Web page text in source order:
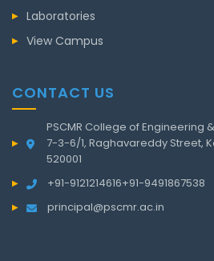
Laboratories
View Campus
CONTACT US
PSCMR College of Engineering
7-3-6/1, Raghavareddy Street,
520001
+91-9121214616+91-9491867538
principal@pscmr.ac.in